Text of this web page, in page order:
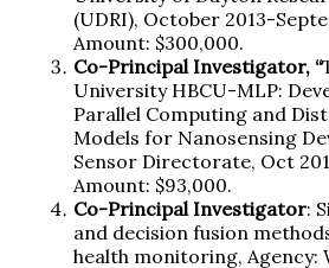
(UDRI), October 2013-
Amount: $300,000.
Co-Principal Investigator, “
University HBCU-MLP:
Parallel Computing and
Models for Nanosensing
Sensor Directorate, Oct
Amount: $93,000.
Co-Principal Investigator:
and decision fusion
health monitoring, Agency: